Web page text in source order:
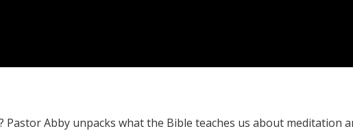
Abby unpacks what the Bible teaches us about meditation